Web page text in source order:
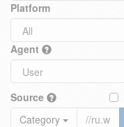
Platform
Agent
Source
Category